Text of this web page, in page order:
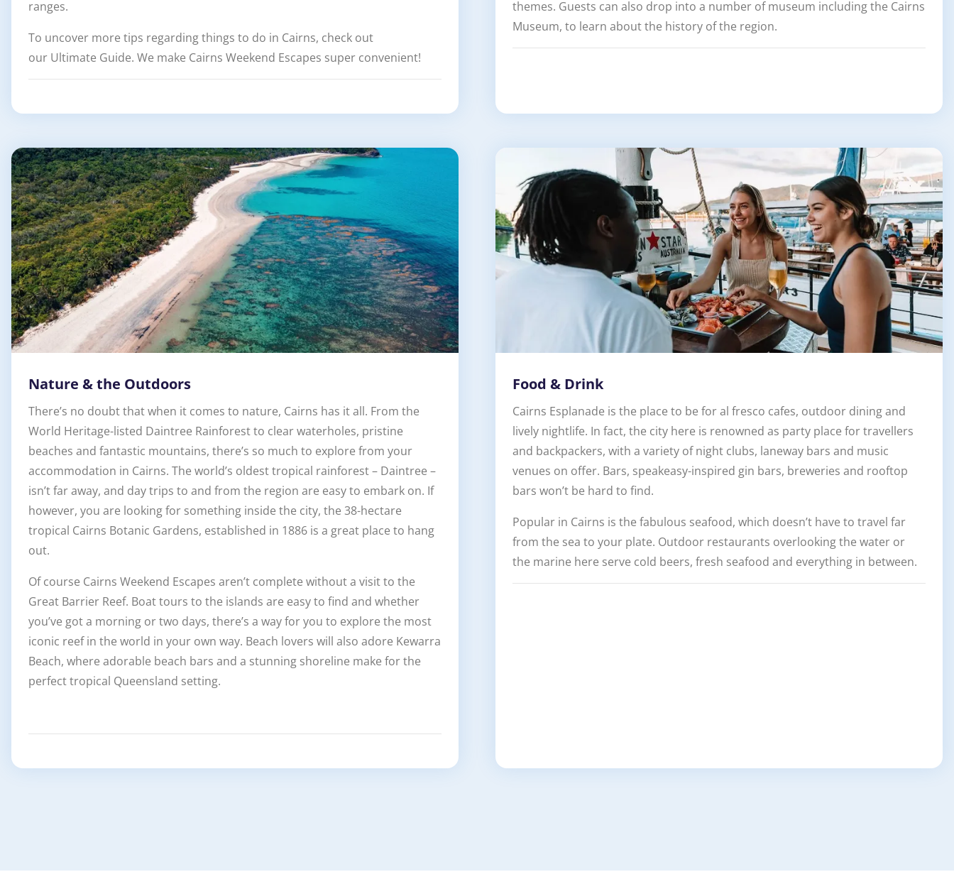
ranges.
To uncover more tips regarding things to do in Cairns, check out
our Ultimate Guide. We make Cairns Weekend Escapes super convenient!
themes. Guests can also drop into a number of museum including the Cairns
Museum, to learn about the history of the region.
Nature & the Outdoors
There’s no doubt that when it comes to nature, Cairns has it all. From the
World Heritage-listed Daintree Rainforest to clear waterholes, pristine
beaches and fantastic mountains, there’s so much to explore from your
accommodation in Cairns. The world’s oldest tropical rainforest – Daintree –
isn’t far away, and day trips to and from the region are easy to embark on. If
however, you are looking for something inside the city, the 38-hectare
tropical Cairns Botanic Gardens, established in 1886 is a great place to hang
out.
Of course Cairns Weekend Escapes aren’t complete without a visit to the
Great Barrier Reef. Boat tours to the islands are easy to find and whether
you’ve got a morning or two days, there’s a way for you to explore the most
iconic reef in the world in your own way. Beach lovers will also adore Kewarra
Beach, where adorable beach bars and a stunning shoreline make for the
perfect tropical Queensland setting.
Food & Drink
Cairns Esplanade is the place to be for al fresco cafes, outdoor dining and
lively nightlife. In fact, the city here is renowned as party place for travellers
and backpackers, with a variety of night clubs, laneway bars and music
venues on offer. Bars, speakeasy-inspired gin bars, breweries and rooftop
bars won’t be hard to find.
Popular in Cairns is the fabulous seafood, which doesn’t have to travel far
from the sea to your plate. Outdoor restaurants overlooking the water or
the marine here serve cold beers, fresh seafood and everything in between.